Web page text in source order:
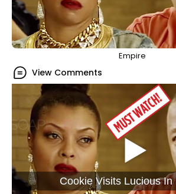
Empire
View Comments
Cookie Visits Lucious In